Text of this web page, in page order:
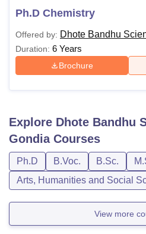
Ph.D Chemistry
Offered by: Dhote Bandhu
Duration: 6 Years
Brochure
Explore Dhote Bandhu
GondiaCourses
Ph.D B.Voc. B.Sc.
Arts, Humanities and Social
View more